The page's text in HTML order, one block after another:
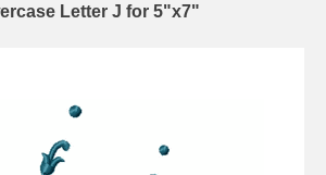
Letter J for 5"x7"